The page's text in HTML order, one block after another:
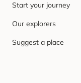
Start your journey
Our explorers
Suggest a place